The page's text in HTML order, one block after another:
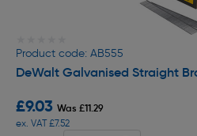
Product code: AB555
DeWalt Galvanised Straight
£9.03 Was £11.29
ex. VAT £7.52